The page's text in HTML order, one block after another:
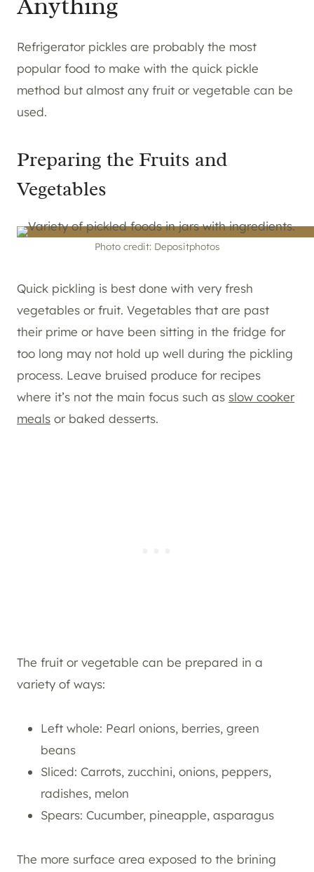
Refrigerator pickles are probably the most
popular food to make with the quick pickle
method but almost any fruit or vegetable can be
used.
Preparing the Fruits and
Vegetables
Photo credit: Depositphotos
Quick pickling is best done with very fresh
vegetables or fruit. Vegetables that are past
their prime or have been sitting in the fridge for
too long may not hold up well during the pickling
process. Leave bruised produce for recipes
where it’s not the main focus such as slow cooker
meals or baked desserts.
The fruit or vegetable can be prepared in a
variety of ways:
Left whole: Pearl onions, berries, green
beans
Sliced: Carrots, zucchini, onions, peppers,
radishes, melon
Spears: Cucumber, pineapple, asparagus
The more surface area exposed to the brining